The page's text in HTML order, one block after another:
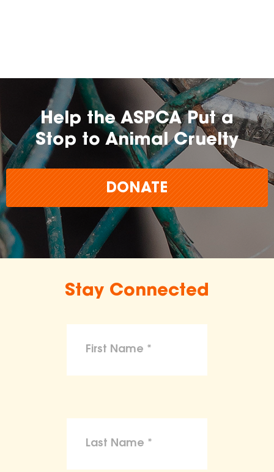
Help the ASPCA Put a
Stop to Animal Cruelty
DONATE
Stay Connected